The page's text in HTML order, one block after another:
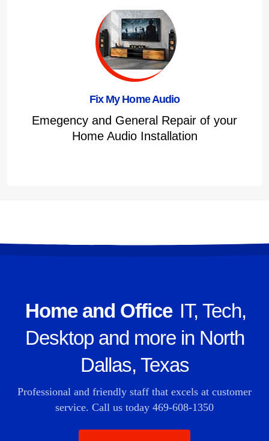
Fix My Home Audio
Emegency and General Repair of your
Home Audio Installation
Home and Office IT, Tech,
Desktop and more in North
Dallas, Texas
Professional and friendly staff that excels at customer
service. Call us today 469-608-1350